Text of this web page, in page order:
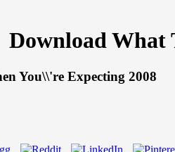
Download What
You\\'re Expecting 2008